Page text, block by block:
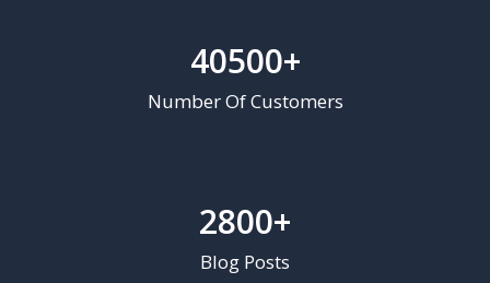
40500+
Number Of Customers
2800+
Blog Posts